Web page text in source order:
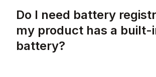
Do I need battery
my product has a built-
battery?